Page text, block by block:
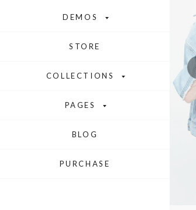
DEMOS
STORE
COLLECTIONS
PAGES
BLOG
PURCHASE